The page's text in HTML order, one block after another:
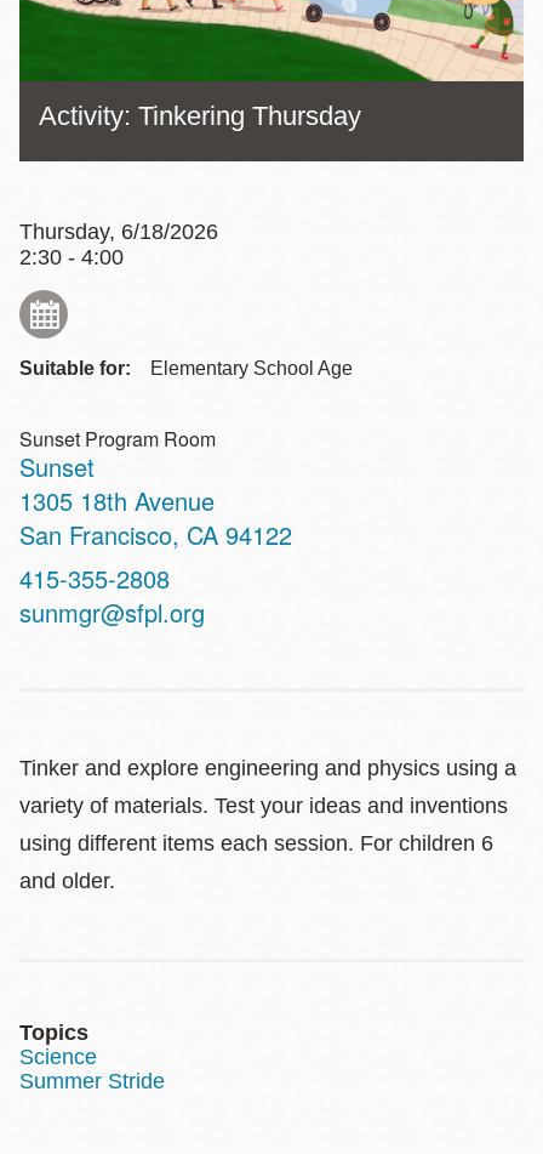
Activity: Tinkering Thursday
Thursday, 6/18/2026
2:30 - 4:00
Suitable for: Elementary School Age
Sunset Program Room
Sunset
Address
1305 18th Avenue
San Francisco, CA 94122
Contact
Telephone
415-355-2808
sunmgr@sfpl.org
Tinker and explore engineering and physics using a
variety of materials. Test your ideas and inventions
using different items each session. For children 6
and older.
Topics
Science
Summer Stride